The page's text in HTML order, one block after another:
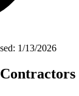
1/13/2026
Contractors